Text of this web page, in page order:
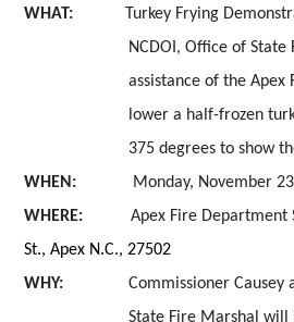
WHAT: Turkey Frying
NCDOI, Office of State
assistance of the Apex
lower a half-frozen
375 degrees to show
WHEN: Monday, November 23,
WHERE: Apex Fire Department
St., Apex N.C., 27502
WHY: Commissioner Causey
State Fire Marshal